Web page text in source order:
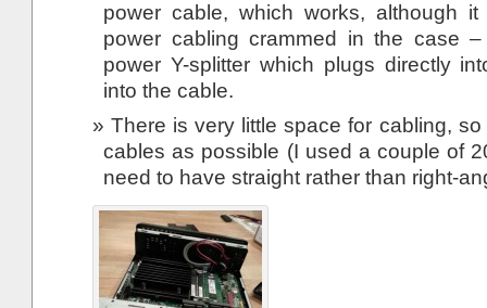
power cable, which works, although
power cabling crammed in the case
power Y-splitter which plugs directly
into the cable.
There is very little space for cabling,
cables as possible (I used a couple of
need to have straight rather than right-